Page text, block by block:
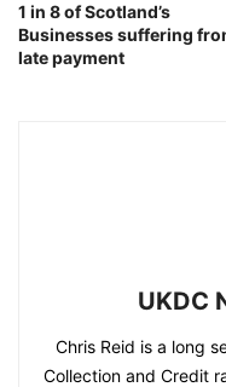
1 in 8 of Scotland’s
Businesses suffering
late payment
UKDC
Chris Reid is a long
Collection and Credit